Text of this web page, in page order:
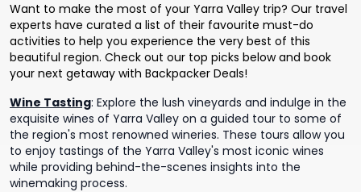
Want to make the most of your Yarra Valley trip? Our travel
experts have curated a list of their favourite must-do
activities to help you experience the very best of this
beautiful region. Check out our top picks below and book
your next getaway with Backpacker Deals!
Wine Tasting: Explore the lush vineyards and indulge in the
exquisite wines of Yarra Valley on a guided tour to some of
the region's most renowned wineries. These tours allow you
to enjoy tastings of the Yarra Valley's most iconic wines
while providing behind-the-scenes insights into the
winemaking process.